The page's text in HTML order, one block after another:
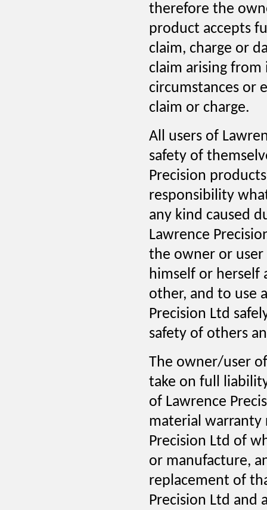
therefore the
product accepts
claim, charge or
claim arising from
circumstances or
claim or charge.
All users of
safety of
Precision
responsibility
any kind caused
Lawrence
the owner or user
himself or herself
other, and to use
Precision Ltd
safety of others
The owner/user
take on full
of Lawrence
material warranty
Precision Ltd of
or manufacture,
replacement of
Precision Ltd and